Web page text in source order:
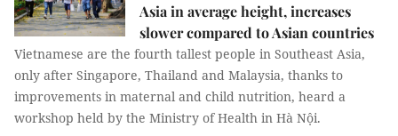
Asia in average height, increases
slower compared to Asian countries
Vietnamese are the fourth tallest people in Southeast Asia,
only after Singapore, Thailand and Malaysia, thanks to
improvements in maternal and child nutrition, heard a
workshop held by the Ministry of Health in Hà Nội.